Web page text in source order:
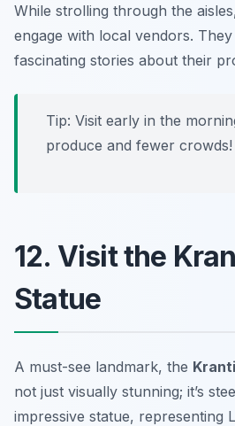
While strolling through the
engage with local vendors.
fascinating stories about their
Tip: Visit early in the
produce and fewer crowds!
12. Visit the
Statue
A must-see landmark, the
not just visually stunning; it’s
impressive statue, representing